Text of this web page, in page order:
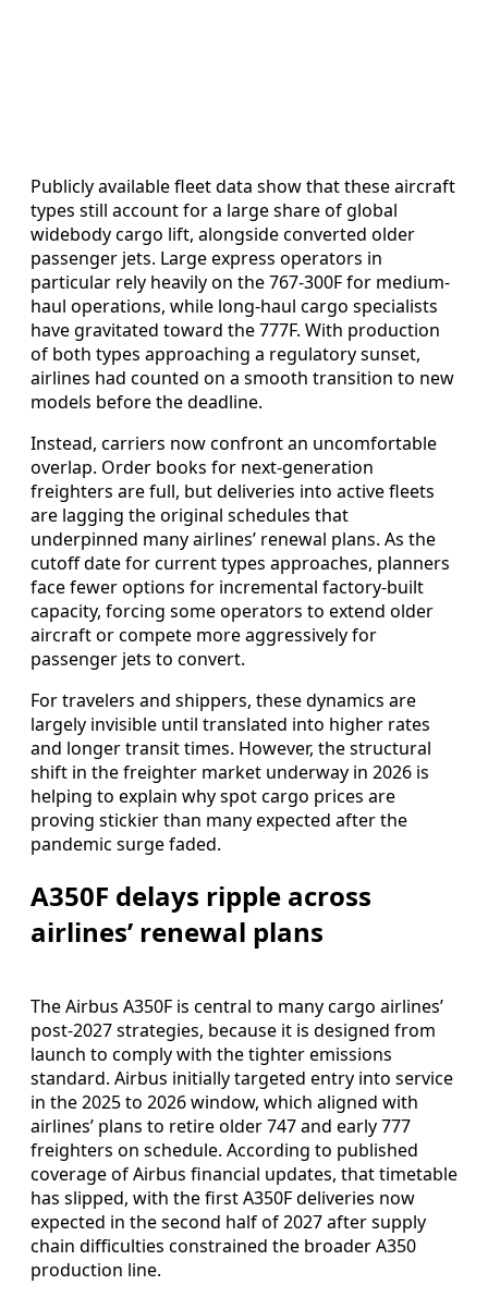
Publicly available fleet data show that these aircraft
types still account for a large share of global
widebody cargo lift, alongside converted older
passenger jets. Large express operators in
particular rely heavily on the 767-300F for medium-
haul operations, while long-haul cargo specialists
have gravitated toward the 777F. With production
of both types approaching a regulatory sunset,
airlines had counted on a smooth transition to new
models before the deadline.
Instead, carriers now confront an uncomfortable
overlap. Order books for next-generation
freighters are full, but deliveries into active fleets
are lagging the original schedules that
underpinned many airlines’ renewal plans. As the
cutoff date for current types approaches, planners
face fewer options for incremental factory-built
capacity, forcing some operators to extend older
aircraft or compete more aggressively for
passenger jets to convert.
For travelers and shippers, these dynamics are
largely invisible until translated into higher rates
and longer transit times. However, the structural
shift in the freighter market underway in 2026 is
helping to explain why spot cargo prices are
proving stickier than many expected after the
pandemic surge faded.
A350F delays ripple across
airlines’ renewal plans
The Airbus A350F is central to many cargo airlines’
post-2027 strategies, because it is designed from
launch to comply with the tighter emissions
standard. Airbus initially targeted entry into service
in the 2025 to 2026 window, which aligned with
airlines’ plans to retire older 747 and early 777
freighters on schedule. According to published
coverage of Airbus financial updates, that timetable
has slipped, with the first A350F deliveries now
expected in the second half of 2027 after supply
chain difficulties constrained the broader A350
production line.